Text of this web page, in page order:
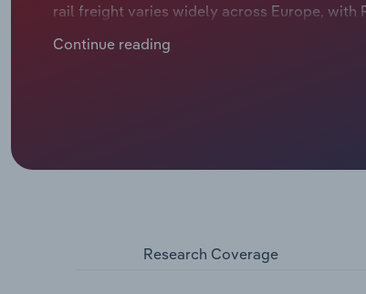
rail freight varies widely across Europe,
the Balkans rely more heavily on rail freight.
Continue reading
Research Coverage